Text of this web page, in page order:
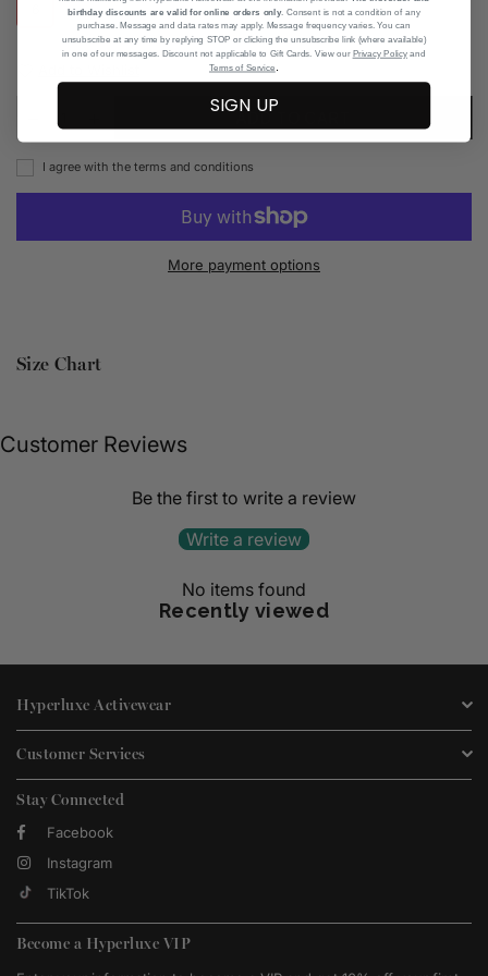
7 8 11
ADD TO CART
I agree with the terms and conditions
More payment options
Size Chart
Customer Reviews
Be the first to write a review
Write a review
No items found
Recently viewed
Hyperluxe Activewear
Customer Services
Stay Connected
Facebook
Instagram
TikTok
Become a Hyperluxe VIP
birthday discounts are valid for online orders only. Consent is not a condition of any
purchase. Message and data rates may apply. Message frequency varies. You can
unsubscribe at any time by replying STOP or clicking the unsubscribe link (where available)
in one of our messages. Discount not applicable to Gift Cards. View our Privacy Policy and
Terms of Service
SIGN UP